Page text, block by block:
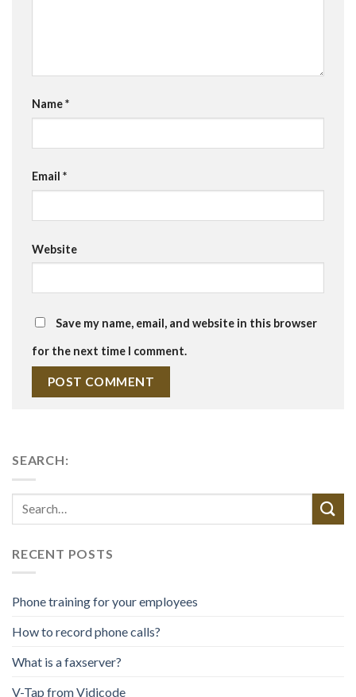
Name*
Email *
Website
Save my name, email, and website in this browser
for the next time I comment.
SEARCH:
RECENT POSTS
Phone training for your employees
How to record phone calls?
What is a faxserver?
V-Tap from Vidicode